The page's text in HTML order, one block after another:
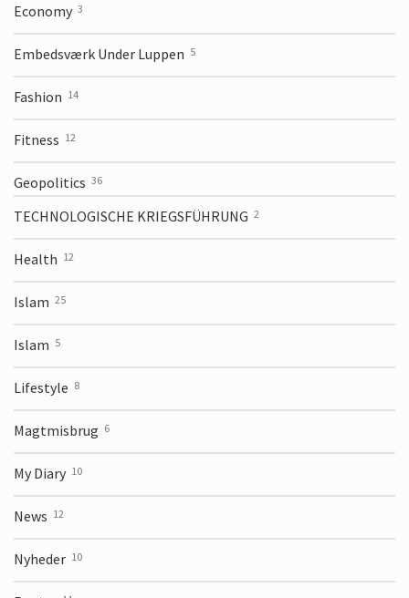
Economy 3
Embedsværk Under Luppen 5
Fashion 14
Fitness 12
Geopolitics 36
TECHNOLOGISCHE KRIEGSFÜHRUNG 2
Health 12
Islam 25
Islam 5
Lifestyle 8
Magtmisbrug 6
My Diary 10
News 12
Nyheder 10